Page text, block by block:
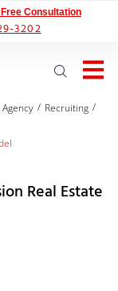
Consultation
3202
/ Recruiting /
Real Estate